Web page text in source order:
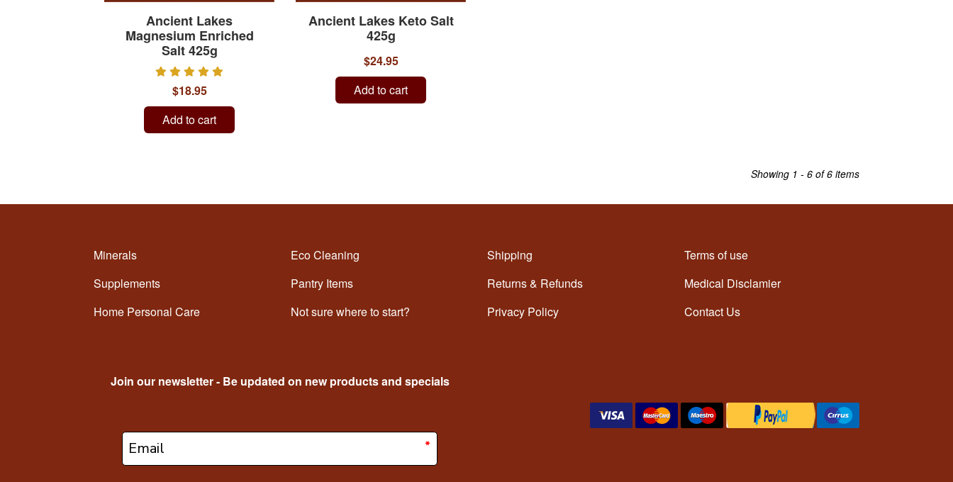
Ancient Lakes
Magnesium Enriched
Salt 425g
$18.95
Add to cart
Ancient Lakes Keto Salt
425g
$24.95
Add to cart
Showing 1 - 6 of 6 items
Minerals
Supplements
Home Personal Care
Eco Cleaning
Pantry Items
Not sure where to start?
Shipping
Returns & Refunds
Privacy Policy
Terms of use
Medical Disclamier
Contact Us
Join our newsletter - Be updated on new products and specials